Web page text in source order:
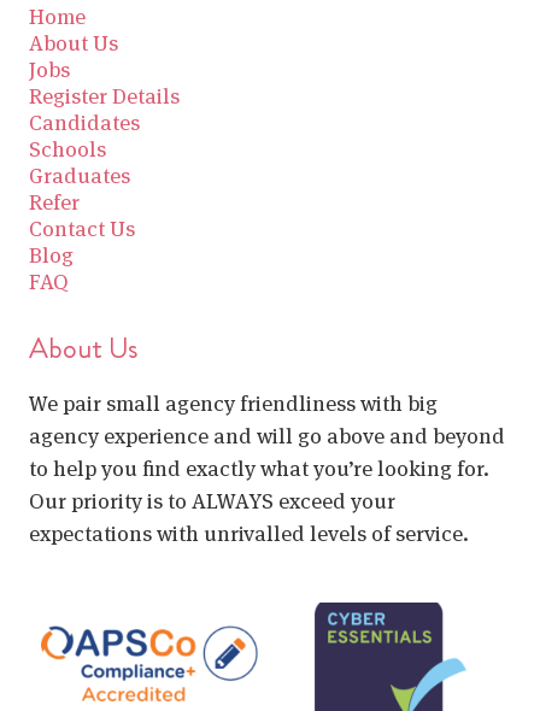
Home
About Us
Jobs
Register Details
Candidates
Schools
Graduates
Refer
Contact Us
Blog
FAQ
About Us
We pair small agency friendliness with big
agency experience and will go above and beyond
to help you find exactly what you’re looking for.
Our priority is to ALWAYS exceed your
expectations with unrivalled levels of service.